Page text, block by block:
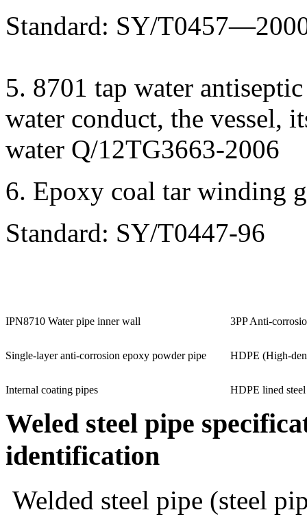
Standard: SY/
5. 8701 tap water
water conduct, the vessel,
water Q/12TG3663-2006
6. Epoxy coal tar winding
Standard: SY/T0447-96
IPN8710 Water pipe inner wall 3PP Anti-
Single-layer anti-corrosion epoxy powder pipe HDPE (High-
Internal coating pipes HDPE lined
Weled steel pipe
identification
Welded steel pipe (steel